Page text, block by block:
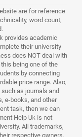
are for reference
word count,
provides academic
their university
does NOT deal with
being one of the
by connecting
price range. Also,
as journals and
e-books, and other
task, then we can
Help Uk is not
All trademarks,
respective owners.